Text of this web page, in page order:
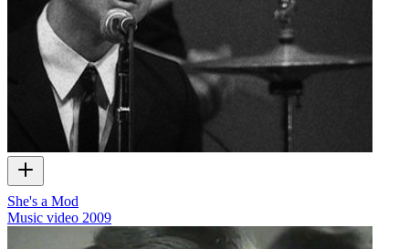
She's a Mod
Music video 2009